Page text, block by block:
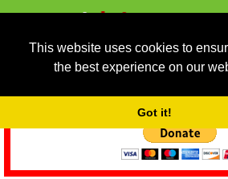
This website uses cookies to
the best experience on our
Got it!
As we provide a free service, we
service running costs for the next